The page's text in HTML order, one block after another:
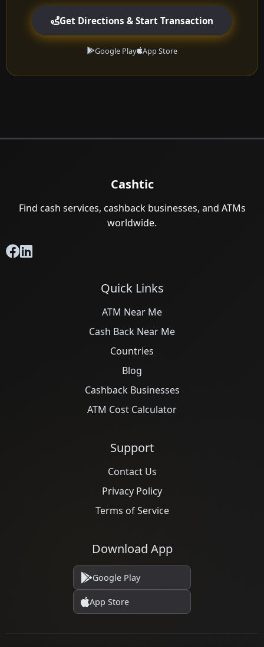
Get Directions & Start Transaction
Google Play App Store
Cashtic
Find cash services, cashback businesses, and ATMs
worldwide.
Quick Links
ATM Near Me
Cash Back Near Me
Countries
Blog
Cashback Businesses
ATM Cost Calculator
Support
Contact Us
Privacy Policy
Terms of Service
Download App
Google Play
App Store